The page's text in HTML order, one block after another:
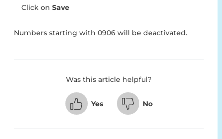
Click on Save
Numbers starting with 0906 will be deactivated.
Was this article helpful?
Yes No